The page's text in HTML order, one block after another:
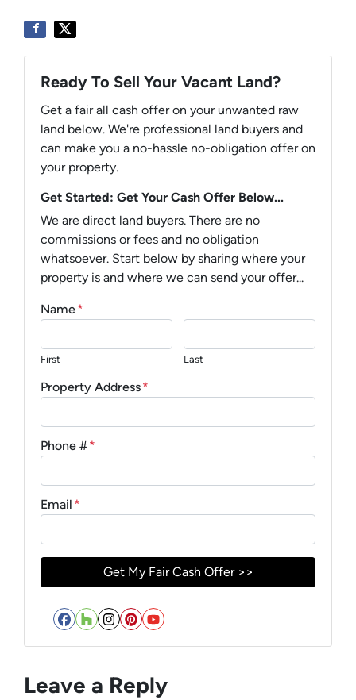
Ready To Sell Your Vacant Land?
Get a fair all cash offer on your unwanted raw
land below. We're professional land buyers and
can make you a no-hassle no-obligation offer on
your property.
Get Started: Get Your Cash Offer Below...
We are direct land buyers. There are no
commissions or fees and no obligation
whatsoever. Start below by sharing where your
property is and where we can send your offer...
Name*
First Last
Property Address*
Phone #*
Email *
Facebook
Houzz
Instagram
Pinterest
YouTube
Leave a Reply